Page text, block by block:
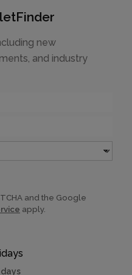
new
and industry
and the Google
apply.